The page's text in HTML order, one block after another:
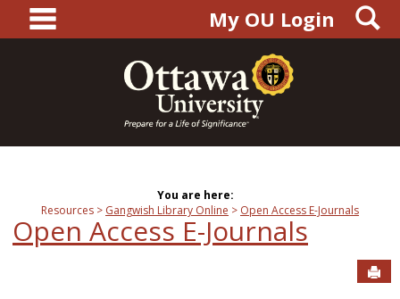
content
main navigationMy OU Login
You are here:
Resources
Gangwish Library Online Open Access E-Journals
Open Access E-Journals